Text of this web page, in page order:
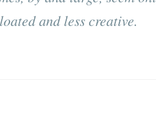
and less creative.